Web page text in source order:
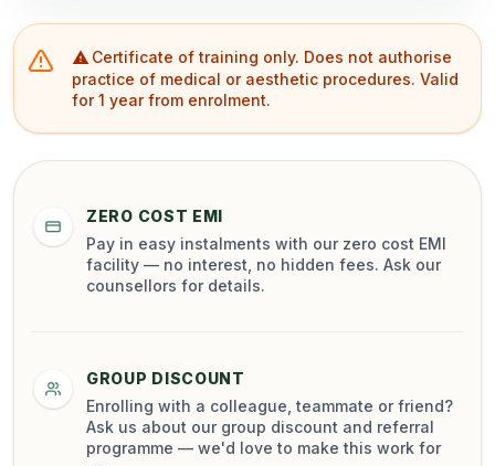
warning Certificate of training only. Does not authorise
practice of medical or aesthetic procedures. Valid
for 1 year from enrolment.
ZERO COST EMI
Pay in easy instalments with our zero cost EMI
facility — no interest, no hidden fees. Ask our
counsellors for details.
GROUP DISCOUNT
Enrolling with a colleague, teammate or friend?
Ask us about our group discount and referral
programme — we'd love to make this work for